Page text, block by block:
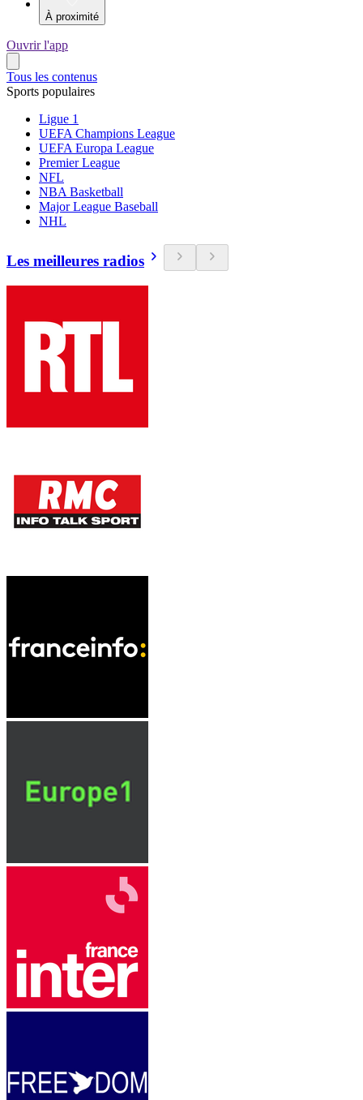
À proximité
Ouvrir l'app
Tous les contenus
Sports populaires
Ligue 1
UEFA Champions League
UEFA Europa League
Premier League
NFL
NBA Basketball
Major League Baseball
NHL
Les meilleures radios